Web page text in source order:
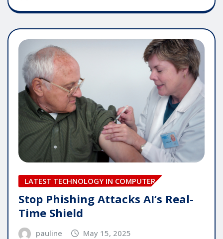
LATEST TECHNOLOGY IN COMPUTER
Stop Phishing Attacks AI’s Real-
Time Shield
pauline May 15, 2025